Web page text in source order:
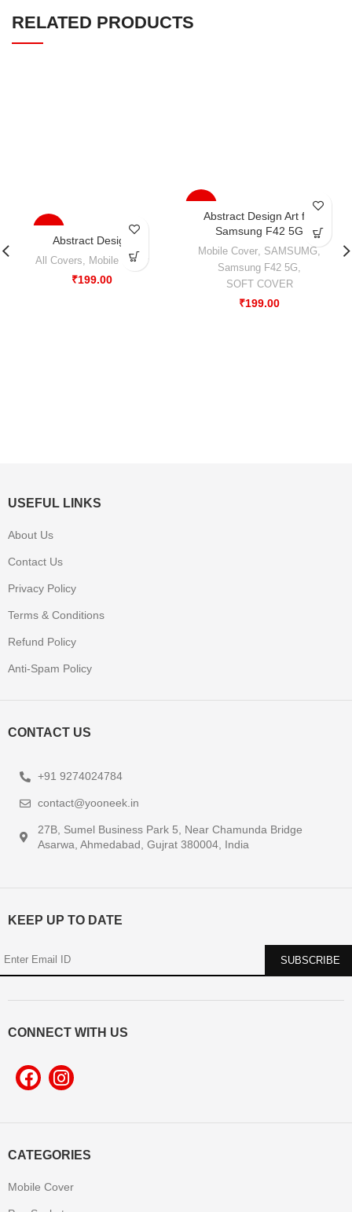
RELATED PRODUCTS
Abstract Design
All Covers Mobile Cover
₹199.00
Abstract Design Art for
Samsung F42 5G
Mobile Cover, SAMSUMG,
Samsung F42 5G,
SOFT COVER
₹199.00
CATEGORIES
Mobile Cover
USEFUL LINKS
About Us
Contact Us
Privacy Policy
Terms & Conditions
Refund Policy
Anti-Spam Policy
CONTACT US
+91 9274024784
contact@yooneek.in
27B, Sumel Business Park 5, Near Chamunda Bridge
Asarwa, Ahmedabad, Gujrat 380004, India
KEEP UP TO DATE
CONNECT WITH US